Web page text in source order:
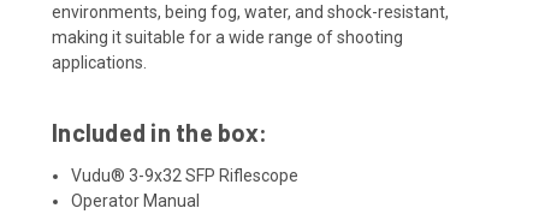
environments, being fog, water, and shock-resistant,
making it suitable for a wide range of shooting
applications.
Included in the box:
Vudu® 3-9x32 SFP Riflescope
Operator Manual